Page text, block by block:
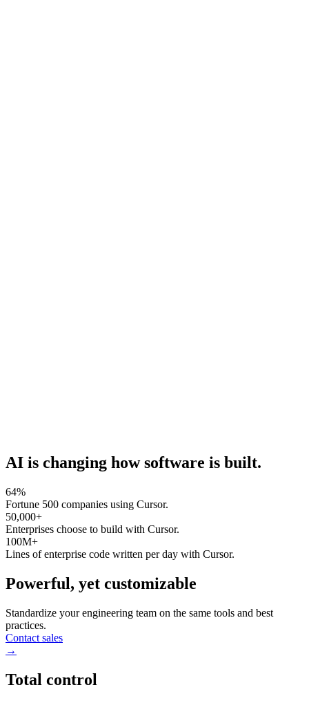
AI is changing how software is built.
64%
Fortune 500 companies using Cursor.
50,000+
Enterprises choose to build with Cursor.
100M+
Lines of enterprise code written per day with Cursor.
Powerful, yet customizable
Standardize your engineering team on the same tools and best
practices.
Contact sales
→
Total control